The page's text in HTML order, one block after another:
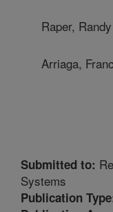
Raper, Randy
Arriaga,
Submitted to:
Systems
Publication